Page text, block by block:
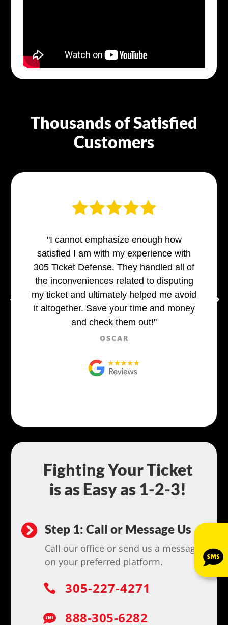

Thousands of Satisfied
Customers
"I cannot emphasize enough how
satisfied I am with my experience with
305 Ticket Defense. They handled all of
the inconveniences related to disputing
my ticket and ultimately helped me avoid
it altogether. Save your time and money
and check them out!"
OSCAR
Fighting Your Ticket
is as Easy as 1-2-3!
 Step 1: Call or Message Us
Call our office or send us a message
on your preferred platform.
 305-227-4271
 888-305-6282